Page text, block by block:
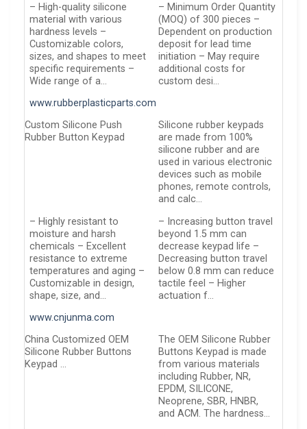
– High-quality silicone
material with various
hardness levels –
Customizable colors,
sizes, and shapes to meet
specific requirements –
Wide range of a…
– Minimum Order Quantity
(MOQ) of 300 pieces –
Dependent on production
deposit for lead time
initiation – May require
additional costs for
custom desi…
www.rubberplasticparts.com
Custom Silicone Push
Rubber Button Keypad
Silicone rubber keypads
are made from 100%
silicone rubber and are
used in various electronic
devices such as mobile
phones, remote controls,
and calc…
– Highly resistant to
moisture and harsh
chemicals – Excellent
resistance to extreme
temperatures and aging –
Customizable in design,
shape, size, and…
– Increasing button travel
beyond 1.5 mm can
decrease keypad life –
Decreasing button travel
below 0.8 mm can reduce
tactile feel – Higher
actuation f…
www.cnjunma.com
China Customized OEM
Silicone Rubber Buttons
Keypad …
The OEM Silicone Rubber
Buttons Keypad is made
from various materials
including Rubber, NR,
EPDM, SILICONE,
Neoprene, SBR, HNBR,
and ACM. The hardness…